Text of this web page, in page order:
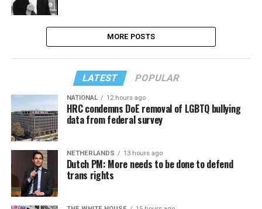
MORE POSTS
LATEST POPULAR
NATIONAL 12 hours ago
HRC condemns DoE removal of LGBTQ bullying
data from federal survey
NETHERLANDS 13 hours ago
Dutch PM: More needs to be done to defend
trans rights